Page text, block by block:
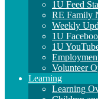
1U Feed
RE Family
Weekly
1U
1U
Volunteer
Learning
Learning